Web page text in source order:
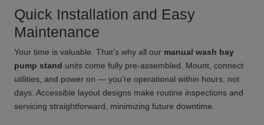
Quick Installation and Easy
Maintenance
Your time is valuable. That’s why all our manual wash bay
pump stand units come fully pre-assembled. Mount, connect
utilities, and power on — you’re operational within hours, not
days. Accessible layout designs make routine inspections and
servicing straightforward, minimizing future downtime.